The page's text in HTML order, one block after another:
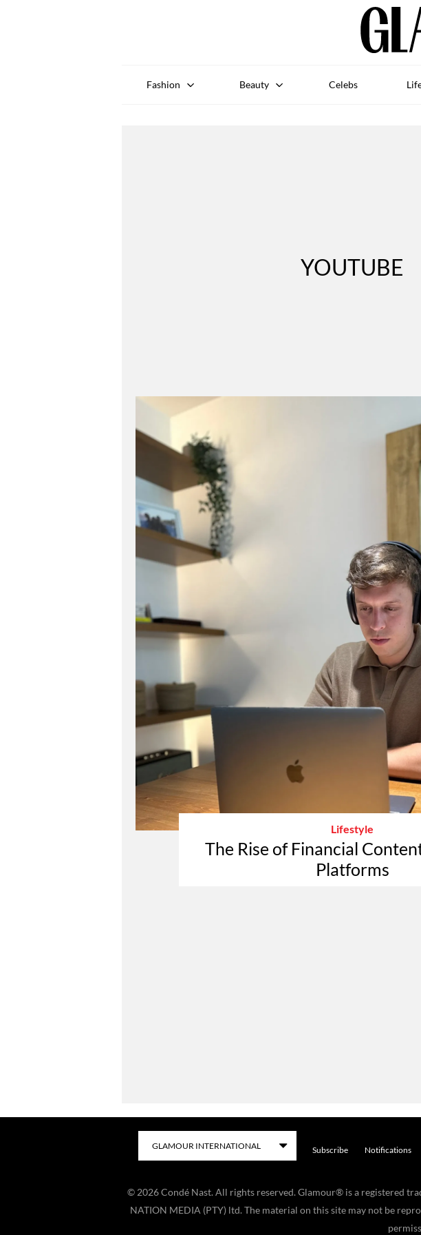
Fashion Beauty Celebs
YOUTUBE
Lifestyle
The Rise of Financial
Platforms
Subscribe Notifications
© 2026Condé Nast. All rights reserved. Glamour® is a registered
NATION MEDIA (PTY) ltd. The material on this site may not be